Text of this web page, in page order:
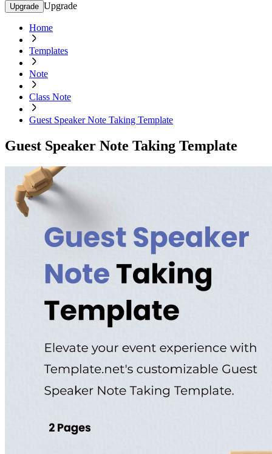
Upgrade Upgrade
Home
Templates
Note
Class Note
Guest Speaker Note Taking Template
Guest Speaker Note Taking Template